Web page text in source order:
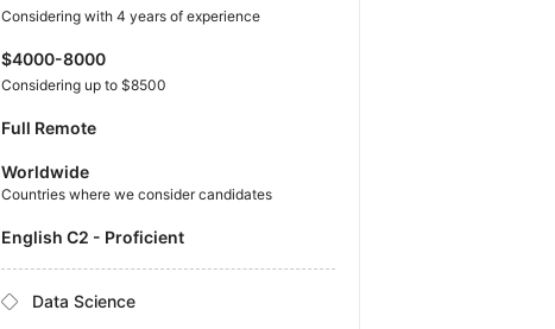
Considering with 4 years of experience
$4000-8000
Considering up to $8500
Full Remote
Worldwide
Countries where we consider candidates
English C2 - Proficient
Data Science